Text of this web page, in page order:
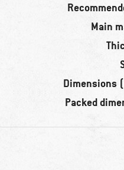
Main
Dimensions
Packed